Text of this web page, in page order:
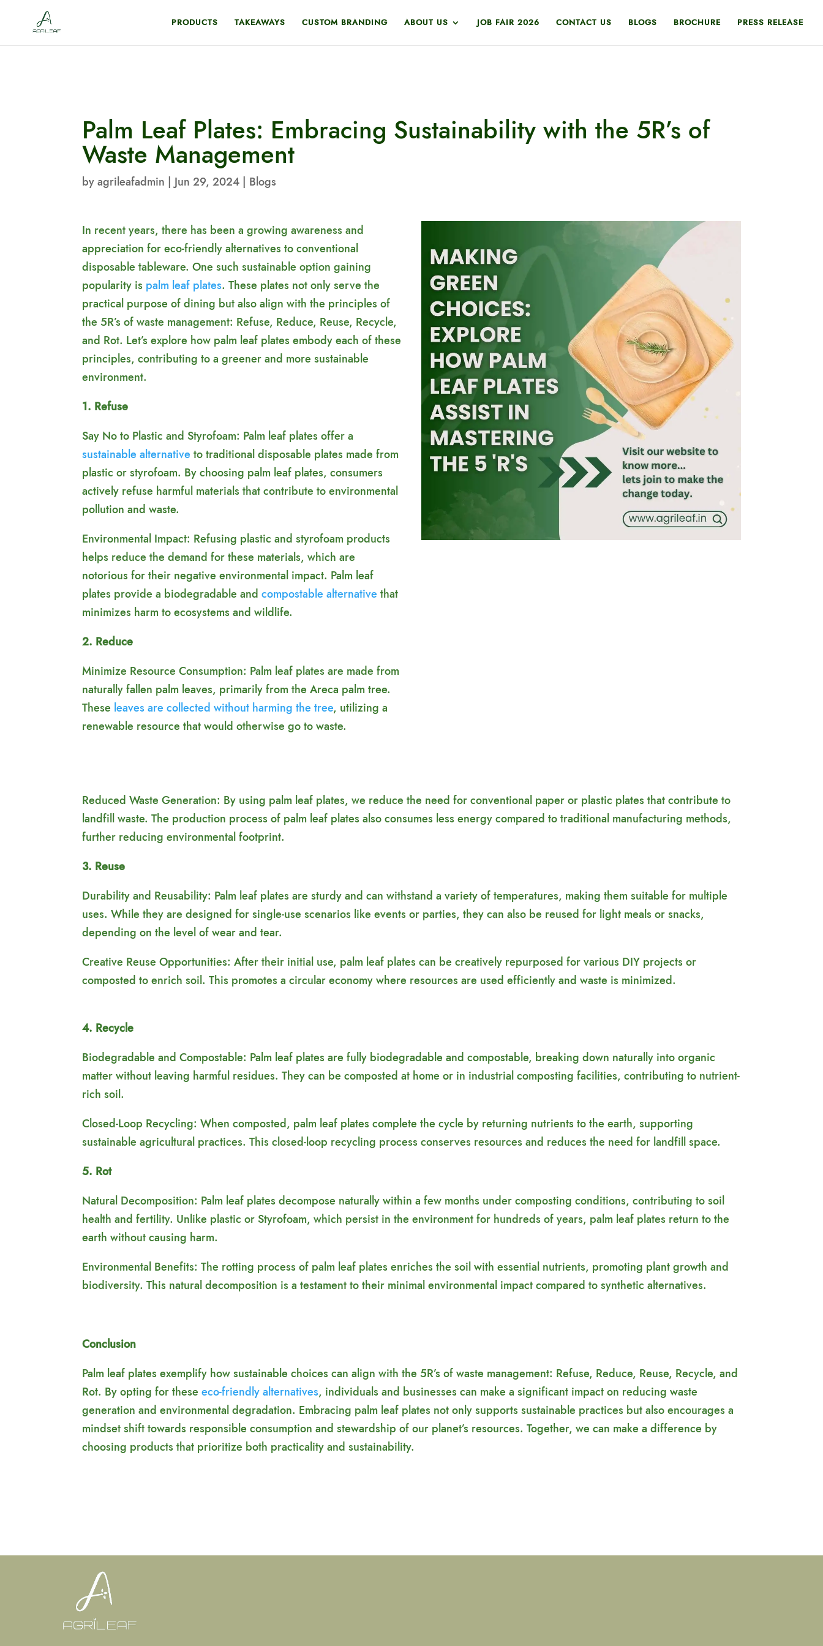
PRODUCTS TAKEAWAYS CUSTOM BRANDING ABOUT US JOB FAIR 2026 CONTACT US BLOGS BROCHURE PRESS RELEASE
Palm Leaf Plates: Embracing Sustainability with the 5R’s of
Waste Management
byagrileafadmin | Jun 29, 2024 | Blogs
In recent years, there has been a growing awareness and
appreciation for eco-friendly alternatives to conventional
disposable tableware. One such sustainable option gaining
popularity is palm leaf plates. These plates not only serve the
practical purpose of dining but also align with the principles of
the 5R’s of waste management: Refuse, Reduce, Reuse, Recycle,
and Rot. Let’s explore how palm leaf plates embody each of these
principles, contributing to a greener and more sustainable
environment.
1. Refuse
Say No to Plastic and Styrofoam: Palm leaf plates offer a
sustainable alternative to traditional disposable plates made from
plastic or styrofoam. By choosing palm leaf plates, consumers
actively refuse harmful materials that contribute to environmental
pollution and waste.
Environmental Impact: Refusing plastic and styrofoam products
helps reduce the demand for these materials, which are
notorious for their negative environmental impact. Palm leaf
plates provide a biodegradable andcompostable alternative that
minimizes harm to ecosystems and wildlife.
2. Reduce
Minimize Resource Consumption: Palm leaf plates are made from
naturally fallen palm leaves, primarily from the Areca palm tree.
These leaves are collected without harming the tree, utilizing a
renewable resource that would otherwise go to waste.
Reduced Waste Generation: By using palm leaf plates, we reduce the need for conventional paper or plastic plates that contribute to
landfill waste. The production process of palm leaf plates also consumes less energy compared to traditional manufacturing methods,
further reducing environmental footprint.
3. Reuse
Durability and Reusability: Palm leaf plates are sturdy and can withstand a variety of temperatures, making them suitable for multiple
uses. While they are designed for single-use scenarios like events or parties, they can also be reused for light meals or snacks,
depending on the level of wear and tear.
Creative Reuse Opportunities: After their initial use, palm leaf plates can be creatively repurposed for various DIY projects or
composted to enrich soil. This promotes a circular economy where resources are used efficiently and waste is minimized.
4. Recycle
Biodegradable and Compostable: Palm leaf plates are fully biodegradable and compostable, breaking down naturally into organic
matter without leaving harmful residues. They can be composted at home or in industrial composting facilities, contributing to nutrient-
rich soil.
Closed-Loop Recycling: When composted, palm leaf plates complete the cycle by returning nutrients to the earth, supporting
sustainable agricultural practices. This closed-loop recycling process conserves resources and reduces the need for landfill space.
5. Rot
Natural Decomposition: Palm leaf plates decompose naturally within a few months under composting conditions, contributing to soil
health and fertility. Unlike plastic or Styrofoam, which persist in the environment for hundreds of years, palm leaf plates return to the
earth without causing harm.
Environmental Benefits: The rotting process of palm leaf plates enriches the soil with essential nutrients, promoting plant growth and
biodiversity. This natural decomposition is a testament to their minimal environmental impact compared to synthetic alternatives.
Conclusion
Palm leaf plates exemplify how sustainable choices can align with the 5R’s of waste management: Refuse, Reduce, Reuse, Recycle, and
Rot. By opting for theseeco-friendly alternatives, individuals and businesses can make a significant impact on reducing waste
generation and environmental degradation. Embracing palm leaf plates not only supports sustainable practices but also encourages a
mindset shift towards responsible consumption and stewardship of our planet’s resources. Together, we can make a difference by
choosing products that prioritize both practicality and sustainability.